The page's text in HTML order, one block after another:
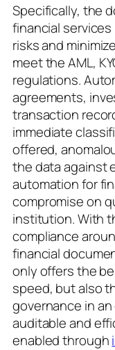
Specifically, the
financial
risks and
meet the AML,
regulations.
agreements,
transaction
immediate
offered,
the data against
automation for
compromise on
institution. With
compliance
financial
only offers the
speed, but also
governance in
auditable and
enabled through